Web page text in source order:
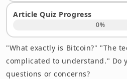
How to Buy Bitcoin: A Step-
Beginners
Benefits of Bitcoin and Risks
Bitcoin's Future Prospects
Article Quiz Progress
0%
"What exactly is Bitcoin?" "The
complicated to understand." Do
questions or concerns?